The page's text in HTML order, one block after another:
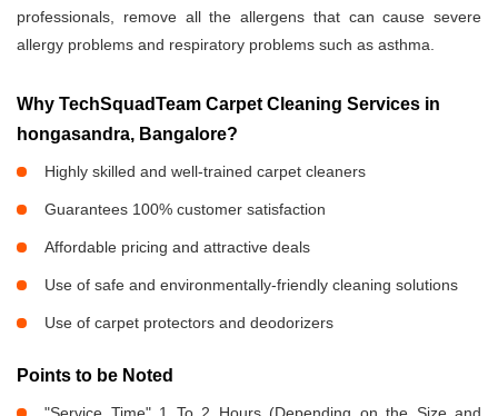
professionals, remove all the allergens that can cause severe
allergy problems and respiratory problems such as asthma.
Why TechSquadTeam Carpet Cleaning Services in
hongasandra, Bangalore?
Highly skilled and well-trained carpet cleaners
Guarantees 100% customer satisfaction
Affordable pricing and attractive deals
Use of safe and environmentally-friendly cleaning solutions
Use of carpet protectors and deodorizers
Points to be Noted